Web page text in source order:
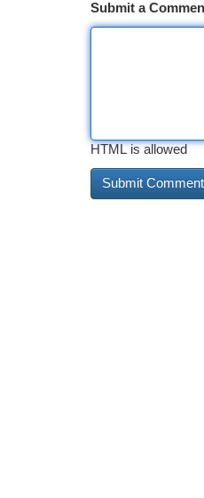
Submit a
HTML is allowed